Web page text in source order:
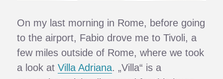
On my last morning in Rome, before going
to the airport, Fabio drove me to Tivoli, a
few miles outside of Rome, where we took
a look atVilla Adriana. „Villa“ is a